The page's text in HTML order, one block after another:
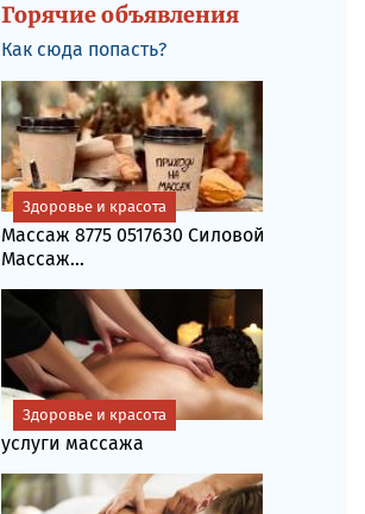
Горячие объявления
Как сюда попасть?
Массаж 8775 0517630 Силовой
Массаж...
Здоровье и красота
услуги массажа
Здоровье и красота